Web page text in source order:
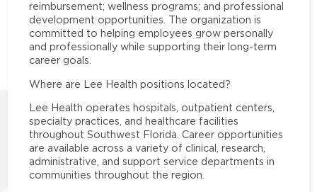
reimbursement; wellness programs; and professional
development opportunities. The organization is
committed to helping employees grow personally
and professionally while supporting their long-term
career goals.
Where are Lee Health positions located?
Lee Health operates hospitals, outpatient centers,
specialty practices, and healthcare facilities
throughout Southwest Florida. Career opportunities
are available across a variety of clinical, research,
administrative, and support service departments in
communities throughout the region.